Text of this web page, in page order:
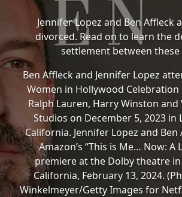
Jennifer Lopez and Ben Affleck
divorced. Read on to learn the
settlement between these
Ben Affleck and Jennifer Lopez
Women in Hollywood Celebration
Ralph Lauren, Harry Winston and
Studios on December 5, 2023 in
California. Jennifer Lopez and
Amazon’s “This is Me… Now: A
premiere at the Dolby theatre
California, February 13, 2024.
Winkelmeyer/Getty Images for